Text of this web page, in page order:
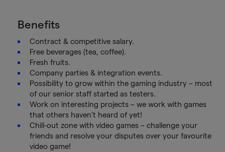
Benefits
Contract & competitive salary.
Free beverages (tea, coffee).
Fresh fruits.
Company parties & integration events.
Possibility to grow within the gaming industry – most
of our senior staff started as testers.
Work on interesting projects – we work with games
that others haven’t heard of yet!
Chill-out zone with video games – challenge your
friends and resolve your disputes over your favourite
video game!